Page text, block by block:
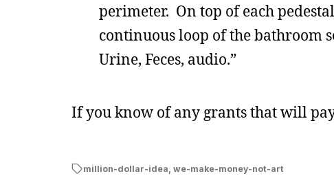
perimeter. On top of each
continuous loop of the bathroom
Urine, Feces, audio.”
If you know of any grants that will
million-dollar-idea we-make-money-not-art